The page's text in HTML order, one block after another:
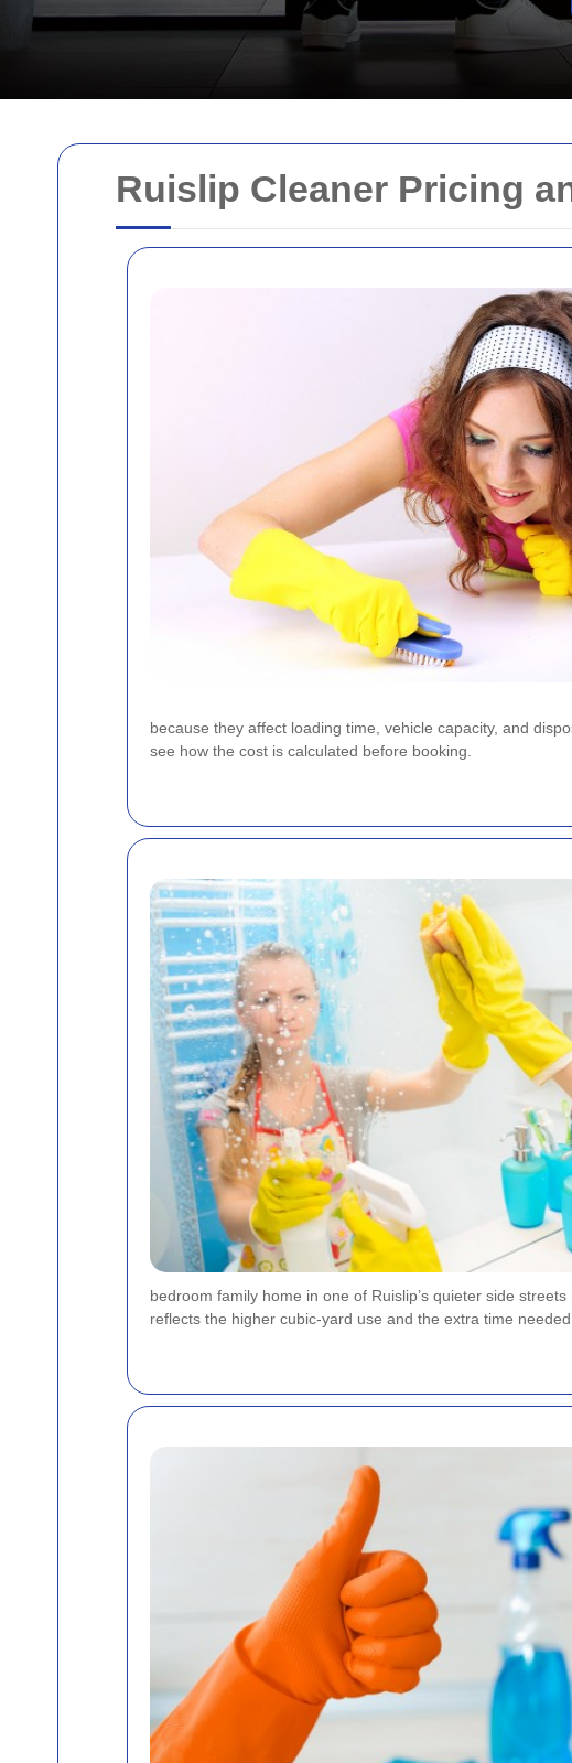
Ruislip Cleaner Pricing
because they affect loading time, vehicle capacity, and
see how the cost is calculated before booking.
bedroom family home in one of Ruislip’s quieter side
reflects the higher cubic-yard use and the extra time